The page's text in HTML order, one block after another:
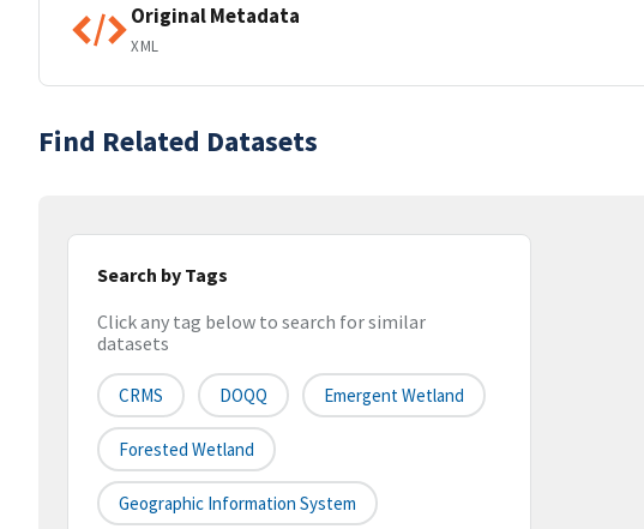
Original Metadata
XML
Find Related Datasets
Search by Tags
Click any tag below to search for similar
datasets
CRMS DOQQ Emergent Wetland
Forested Wetland
Geographic Information System